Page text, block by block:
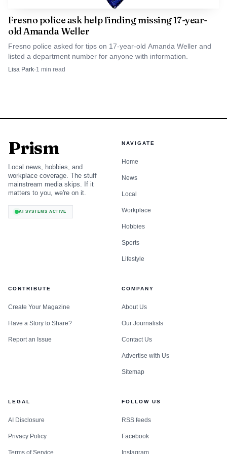
saw in the moments before the attack.
Fresno police ask help finding missing 17-year-
old Amanda Weller
Fresno police asked for tips on 17-year-old Amanda Weller and
listed a department number for anyone with information.
Lisa Park·1 min read
Prism
Local news, hobbies, and
workplace coverage. The stuff
mainstream media skips. If it
matters to you, we're on it.
AI SYSTEMS ACTIVE
NAVIGATE
Home
News
Local
Workplace
Hobbies
Sports
Lifestyle
CONTRIBUTE
Create Your Magazine
Have a Story to Share?
Report an Issue
COMPANY
About Us
Our Journalists
Contact Us
Advertise with Us
Sitemap
LEGAL
AI Disclosure
Privacy Policy
Terms of Service
FOLLOW US
RSS feeds
Facebook
Instagram